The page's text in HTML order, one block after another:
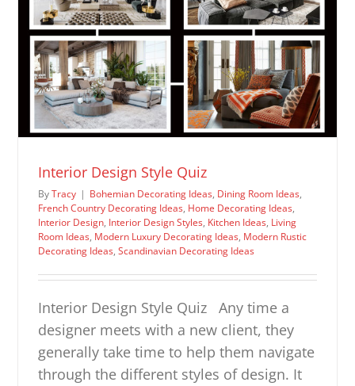
Interior Design Style Quiz
ByTracy | Bohemian Decorating Ideas, Dining Room Ideas,
French Country Decorating Ideas, Home Decorating Ideas,
Interior Design, Interior Design Styles, Kitchen Ideas, Living
Room Ideas, Modern Luxury Decorating Ideas, Modern Rustic
Decorating Ideas,Scandinavian Decorating Ideas
Interior Design Style Quiz Any time a
designer meets with a new client, they
generally take time to help them navigate
through the different styles of design. It